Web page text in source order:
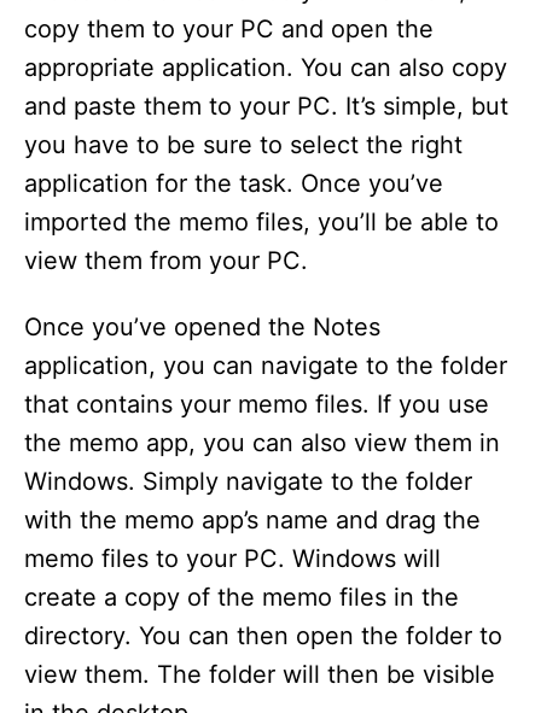
copy them to your PC and open the
appropriate application. You can also copy
and paste them to your PC. It’s simple, but
you have to be sure to select the right
application for the task. Once you’ve
imported the memo files, you’ll be able to
view them from your PC.
Once you’ve opened the Notes
application, you can navigate to the folder
that contains your memo files. If you use
the memo app, you can also view them in
Windows. Simply navigate to the folder
with the memo app’s name and drag the
memo files to your PC. Windows will
create a copy of the memo files in the
directory. You can then open the folder to
view them. The folder will then be visible